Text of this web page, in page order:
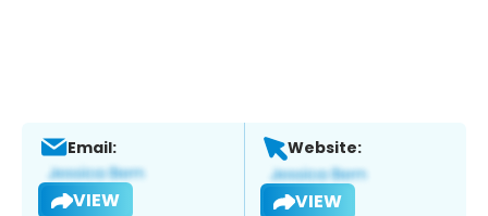
Email:
VIEW
Website:
VIEW